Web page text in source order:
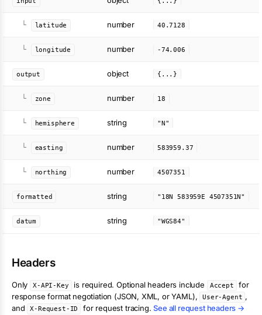
└ latitude number 40.7128
└ longitude number -74.006
output object {...}
└ zone number 18
└ hemisphere string "N"
└ easting number 583959.37
└ northing number 4507351
formatted string "18N 583959E 4507351N"
datum string "WGS84"
Headers
Only X-API-Key is required. Optional headers include Accept
for
response format negotiation (JSON, XML, or YAML),
User-Agent ,
and
X-Request-ID for request tracing. See all request headers →